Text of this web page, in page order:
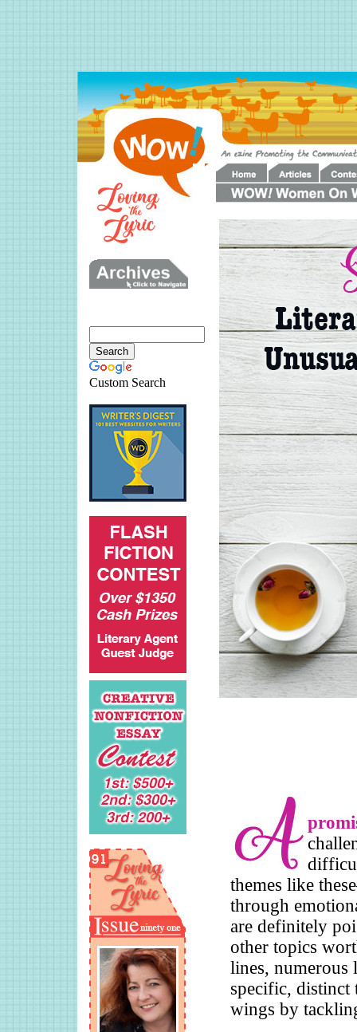
Custom Search
themes like
through
are definitely
other topics
lines, numerous
specific, distinct
wings by